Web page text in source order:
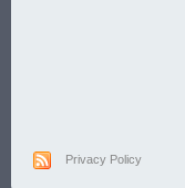
Privacy Policy